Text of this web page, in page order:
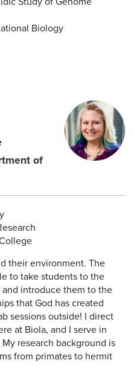
Biology
of
their environment. The
to take students to the
introduce them to the
that God has created
sessions outside! I direct
at Biola, and I serve in
research background is
from primates to hermit